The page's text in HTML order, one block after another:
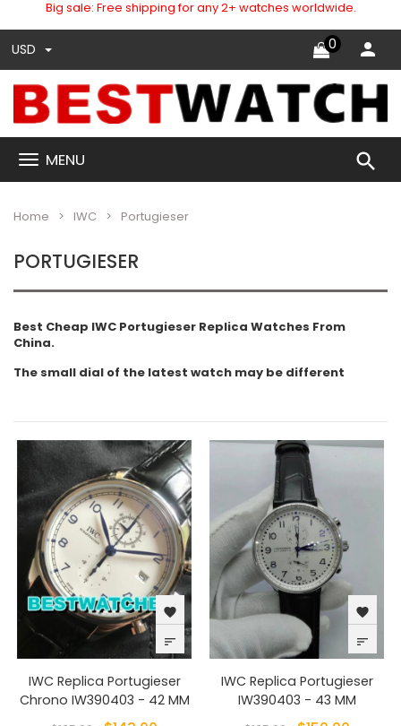
Big sale: Free shipping for any 2+ watches worldwide.
USD 0
MENU search
Home IWC Portugieser
PORTUGIESER
Best Cheap IWC Portugieser Replica Watches From
China.
The small dial of the latest watch may be different
favorite
sort
IWC Replica Portugieser
Chrono IW390403 - 42 MM
favorite
sort
IWC Replica Portugieser
IW390403 - 43 MM